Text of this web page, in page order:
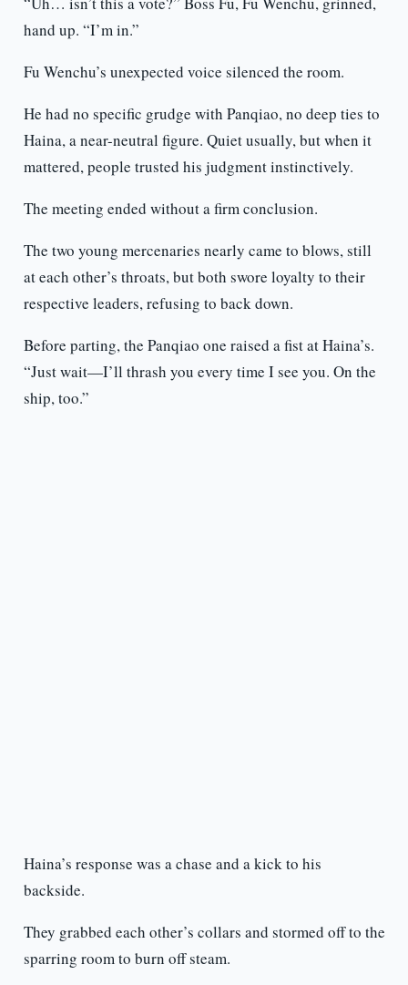
hand up. “I’m in.”
Fu Wenchu’s unexpected voice silenced the room.
He had no specific grudge with Panqiao, no deep ties to
Haina, a near-neutral figure. Quiet usually, but when it
mattered, people trusted his judgment instinctively.
The meeting ended without a firm conclusion.
The two young mercenaries nearly came to blows, still
at each other’s throats, but both swore loyalty to their
respective leaders, refusing to back down.
Before parting, the Panqiao one raised a fist at Haina’s.
“Just wait—I’ll thrash you every time I see you. On the
ship, too.”
Haina’s response was a chase and a kick to his
backside.
They grabbed each other’s collars and stormed off to the
sparring room to burn off steam.